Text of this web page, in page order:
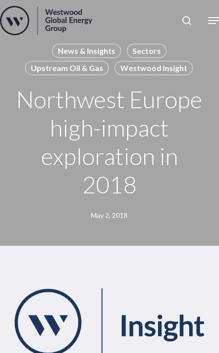
Skip
to
main News
Publications
Pages
Sectors
Solutions
News & Insights
Sectors
Upstream Oil & Gas
Westwood Insight
Northwest Europe
high-impact
exploration in
2018
May 2, 2018